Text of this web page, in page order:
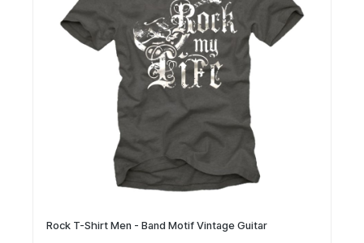
Rock T-Shirt Men - Band Motif Vintage Guitar